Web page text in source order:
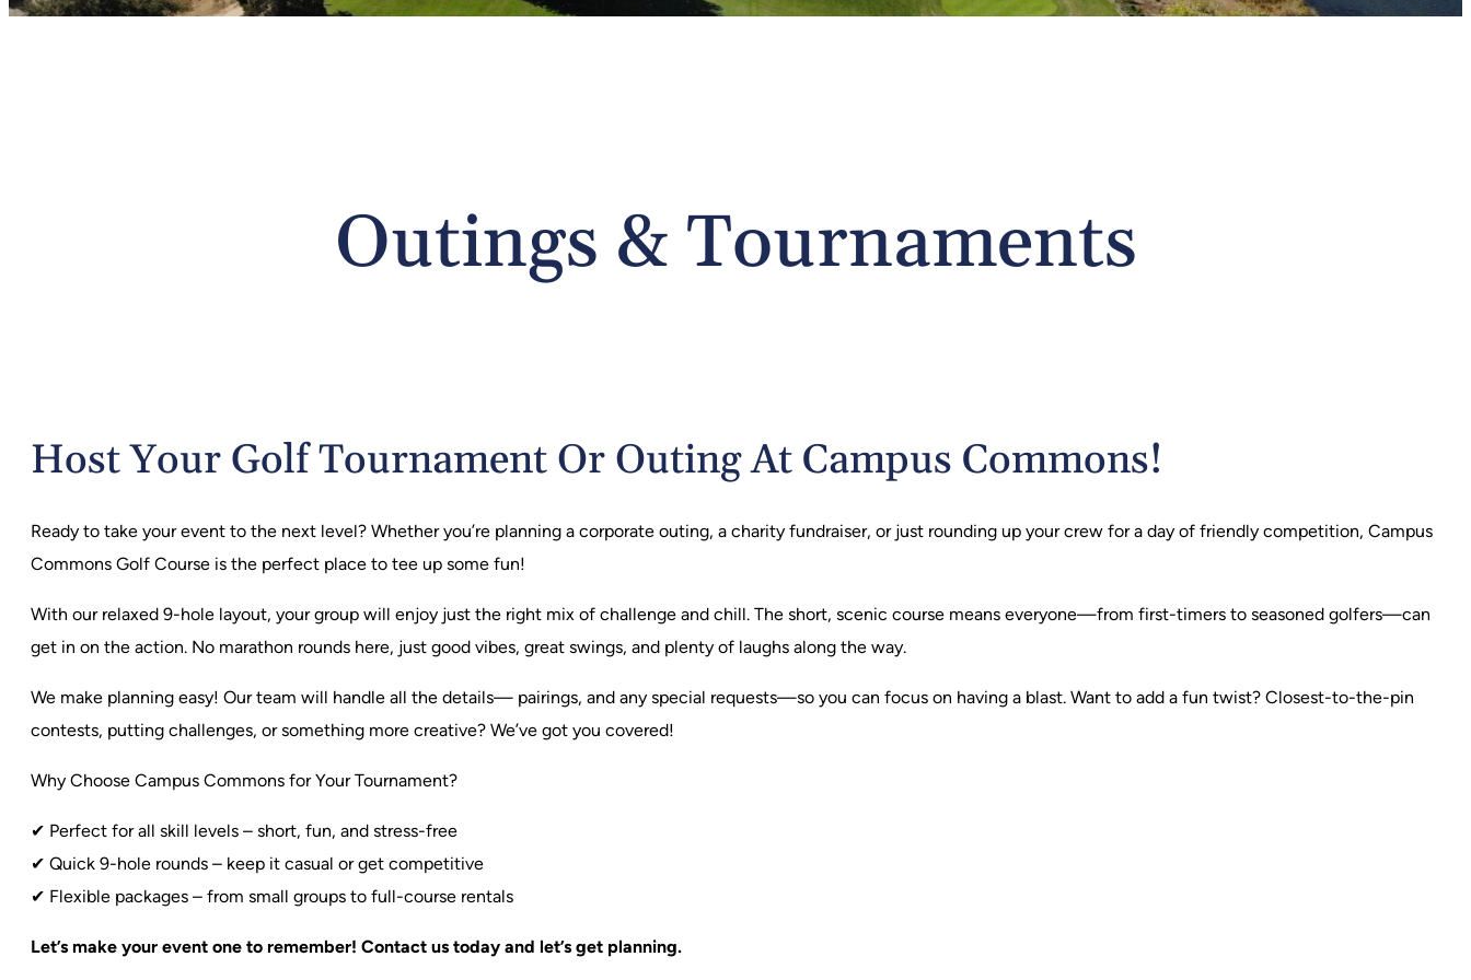
Outings & Tournaments
Host Your Golf Tournament Or Outing At Campus Commons!
Ready to take your event to the next level? Whether you’re planning a corporate outing, a charity fundraiser, or just rounding up your crew for a day of friendly competition, Campus
Commons Golf Course is the perfect place to tee up some fun!
With our relaxed 9-hole layout, your group will enjoy just the right mix of challenge and chill. The short, scenic course means everyone—from first-timers to seasoned golfers—can
get in on the action. No marathon rounds here, just good vibes, great swings, and plenty of laughs along the way.
We make planning easy! Our team will handle all the details— pairings, and any special requests—so you can focus on having a blast. Want to add a fun twist? Closest-to-the-pin
contests, putting challenges, or something more creative? We’ve got you covered!
Why Choose Campus Commons for Your Tournament?
✔ Perfect for all skill levels – short, fun, and stress-free
✔ Quick 9-hole rounds – keep it casual or get competitive
✔ Flexible packages – from small groups to full-course rentals
Let’s make your event one to remember! Contact us today and let’s get planning.